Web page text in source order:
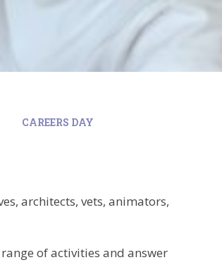
CAREERS DAY
architects, vets, animators,
of activities and answer